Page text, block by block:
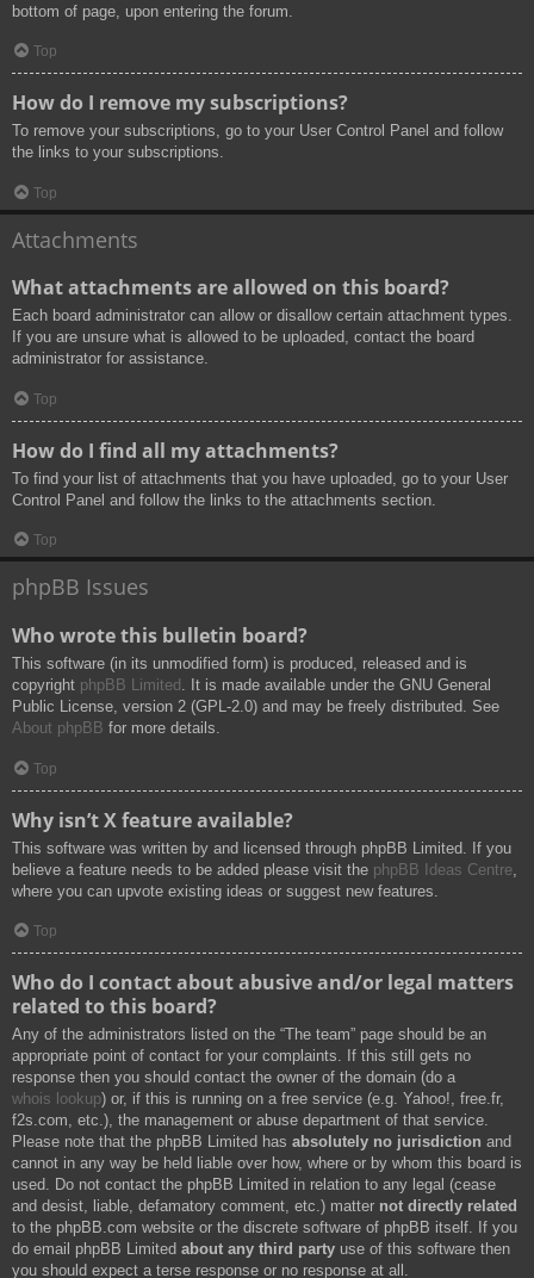
bottom of page, upon entering the forum.
Top
How do I remove my subscriptions?
To remove your subscriptions, go to your User Control Panel and follow
the links to your subscriptions.
Top
Attachments
What attachments are allowed on this board?
Each board administrator can allow or disallow certain attachment types.
If you are unsure what is allowed to be uploaded, contact the board
administrator for assistance.
Top
How do I find all my attachments?
To find your list of attachments that you have uploaded, go to your User
Control Panel and follow the links to the attachments section.
Top
phpBB Issues
Who wrote this bulletin board?
This software (in its unmodified form) is produced, released and is
copyright phpBB Limited . It is made available under the GNU General
Public License, version 2 (GPL-2.0) and may be freely distributed. See
About phpBB for more details.
Top
Why isn’t X feature available?
This software was written by and licensed through phpBB Limited. If you
believe a feature needs to be added please visit the phpBB Ideas Centre
where you can upvote existing ideas or suggest new features.
Top
Who do I contact about abusive and/or legal matters
related to this board?
Any of the administrators listed on the “The team” page should be an
appropriate point of contact for your complaints. If this still gets no
response then you should contact the owner of the domain (do a
whois lookup) or, if this is running on a free service (e.g. Yahoo!, free.fr,
f2s.com, etc.), the management or abuse department of that service.
Please note that the phpBB Limited has absolutely no jurisdiction and
cannot in any way be held liable over how, where or by whom this board is
used. Do not contact the phpBB Limited in relation to any legal (cease
and desist, liable, defamatory comment, etc.) matter not directly related
to the phpBB.com website or the discrete software of phpBB itself. If you
do email phpBB Limited about any third party use of this software then
you should expect a terse response or no response at all.